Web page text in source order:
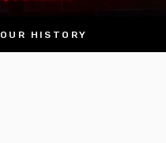
OUR HISTORY